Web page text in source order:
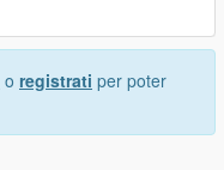
o registrati per poter